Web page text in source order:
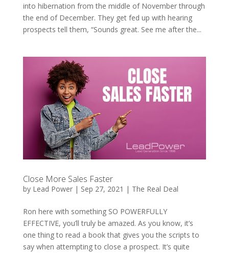
into hibernation from the middle of November through
the end of December. They get fed up with hearing
prospects tell them, “Sounds great. See me after the...
Close More Sales Faster
by Lead Power| Sep 27, 2021 | The Real Deal
Ron here with something SO POWERFULLY
EFFECTIVE, you’ll truly be amazed. As you know, it’s
one thing to read a book that gives you the scripts to
say when attempting to close a prospect. It’s quite